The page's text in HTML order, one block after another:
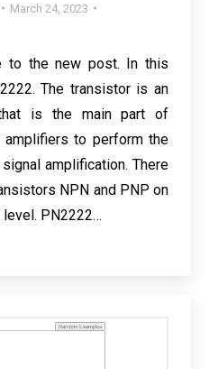
March 24, 2023
to the new post. In this
The transistor is an
is the main part of
to perform the
amplification. There
NPN and PNP on
PN2222…